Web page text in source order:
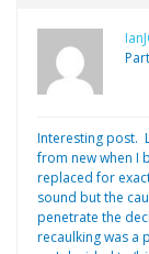
Interesting post.
from new when I
replaced for
sound but the
penetrate the
recaulking was a